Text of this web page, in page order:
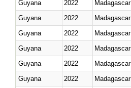
Guyana
2022 Madagascar
Guyana
2022 Madagascar
Guyana
2022 Madagascar
Guyana
2022 Madagascar
Guyana
2022 Madagascar
Guyana
2022 Madagascar